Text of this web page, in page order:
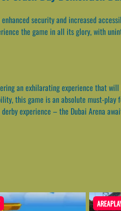
security and increased
the game in all its glory, with
an exhilarating experience that
this game is an absolute must-play
experience – the Dubai Arena